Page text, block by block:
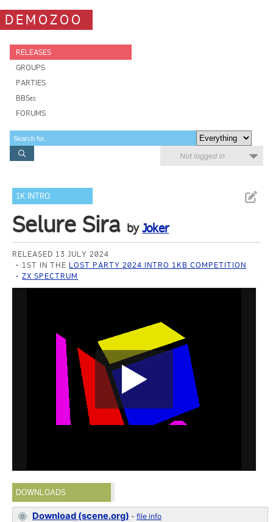
DEMOZOO
RELEASES
GROUPS
PARTIES
BBSes
FORUMS
Not logged in
1K INTRO
Selure Sira byJoker
RELEASED 13 JULY 2024
1ST IN THE LOST PARTY 2024 INTRO 1KB COMPETITION
ZX SPECTRUM
DOWNLOADS
Download (scene.org) -file info